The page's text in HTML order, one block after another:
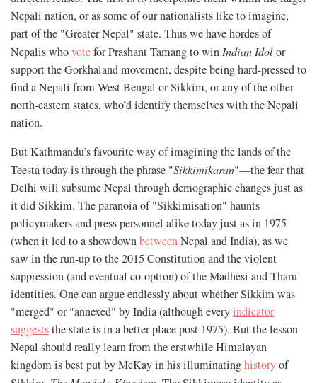
Nepali nation, or as some of our nationalists like to imagine,
part of the "Greater Nepal" state. Thus we have hordes of
Nepalis whovotefor Prashant Tamang to winIndian Idolor
support the Gorkhaland movement, despite being hard-pressed to
find a Nepali from West Bengal or Sikkim, or any of the other
north-eastern states, who’d identify themselves with the Nepali
nation.
But Kathmandu’s favourite way of imagining the lands of the
Teesta today is through the phrase "Sikkimikaran"—the fear that
Delhi will subsume Nepal through demographic changes just as
it did Sikkim. The paranoia of "Sikkimisation" haunts
policymakers and press personnel alike today just as in 1975
(when it led to a showdownbetweenNepal and India), as we
saw in the run-up to the 2015 Constitution and the violent
suppression (and eventual co-option) of the Madhesi and Tharu
identities. One can argue endlessly about whether Sikkim was
"merged" or "annexed" by India (although everyindicator
suggeststhe state is in a better place post 1975). But the lesson
Nepal should really learn from the erstwhile Himalayan
kingdom is best put by McKay in his illuminatinghistoryof